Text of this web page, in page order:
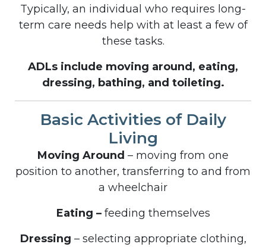
Typically, an individual who requires long-
term care needs help with at least a few of
these tasks.
ADLs include moving around, eating,
dressing, bathing, and toileting.
Basic Activities of Daily
Living
Moving Around – moving from one
position to another, transferring to and from
a wheelchair
Eating –feeding themselves
Dressing – selecting appropriate clothing,